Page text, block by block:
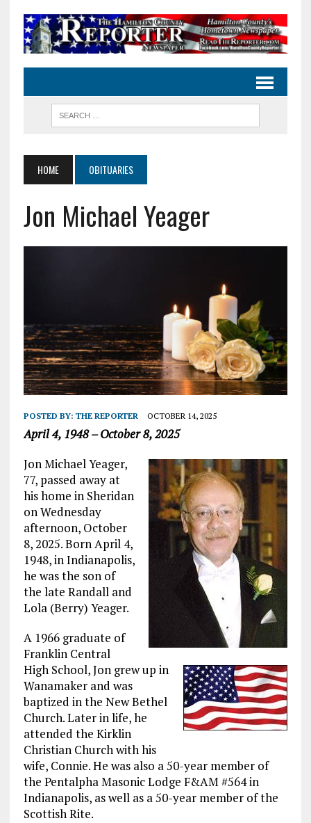
HOME OBITUARIES
Jon Michael Yeager
POSTED BY: THE REPORTER OCTOBER 14, 2025
April 4, 1948 – October 8, 2025
Jon Michael Yeager,
77, passed away at
his home in Sheridan
on Wednesday
afternoon, October
8, 2025. Born April 4,
1948, in Indianapolis,
he was the son of
the late Randall and
Lola (Berry) Yeager.
A 1966 graduate of
Franklin Central
High School, Jon grew up in
Wanamaker and was
baptized in the New Bethel
Church. Later in life, he
attended the Kirklin
Christian Church with his
wife, Connie. He was also a 50-year member of
the Pentalpha Masonic Lodge F&AM #564 in
Indianapolis, as well as a 50-year member of the
Scottish Rite.